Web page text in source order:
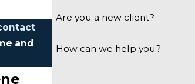
and
Are you a new client?
How can we help you?